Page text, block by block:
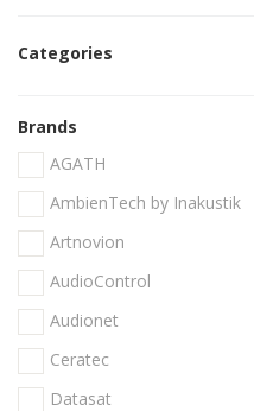
Categories
Brands
AGATH
AmbienTech by Inakustik
Artnovion
AudioControl
Audionet
Ceratec
Datasat